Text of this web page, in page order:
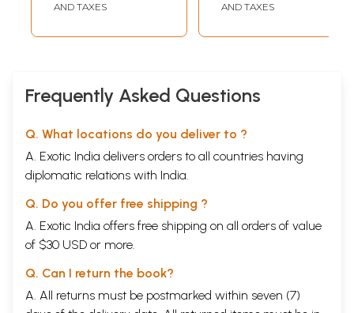
AND TAXES
AND TAXES
Frequently Asked Questions
Q. What locations do you deliver to ?
A. Exotic India delivers orders to all countries having
diplomatic relations with India.
Q. Do you offer free shipping ?
A. Exotic India offers free shipping on all orders of value
of $30 USD or more.
Q. Can I return the book?
A. All returns must be postmarked within seven (7)